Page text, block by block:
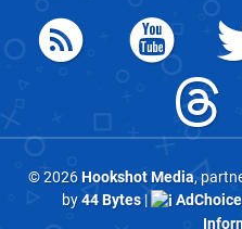
© 2026Hookshot Media,
by44 Bytes|